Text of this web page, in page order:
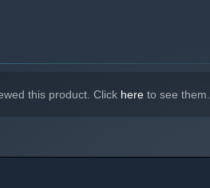
this product. Click here to see them.